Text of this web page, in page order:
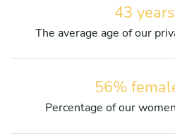
43
The average age of our
56%
Percentage of our